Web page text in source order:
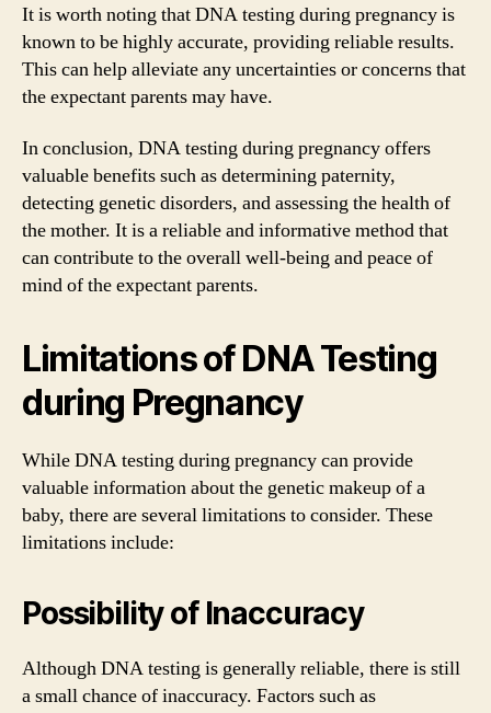
It is worth noting that DNA testing during pregnancy is
known to be highly accurate, providing reliable results.
This can help alleviate any uncertainties or concerns that
the expectant parents may have.
In conclusion, DNA testing during pregnancy offers
valuable benefits such as determining paternity,
detecting genetic disorders, and assessing the health of
the mother. It is a reliable and informative method that
can contribute to the overall well-being and peace of
mind of the expectant parents.
Limitations of DNA Testing
during Pregnancy
While DNA testing during pregnancy can provide
valuable information about the genetic makeup of a
baby, there are several limitations to consider. These
limitations include:
Possibility of Inaccuracy
Although DNA testing is generally reliable, there is still
a small chance of inaccuracy. Factors such as